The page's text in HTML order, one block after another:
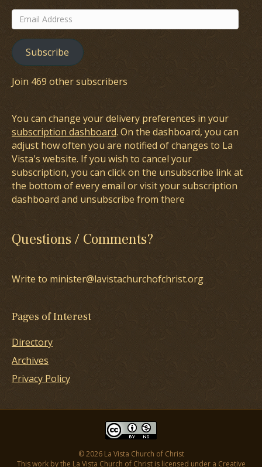
Email
Address
Subscribe
Join 469 other subscribers
You can change your delivery preferences in your
subscription dashboard. On the dashboard, you can
adjust how often you are notified of changes to La
Vista's website. If you wish to cancel your
subscription, you can click on the unsubscribe link at
the bottom of every email or visit your subscription
dashboard and unsubscribe from there
Questions / Comments?
Write to minister@lavistachurchofchrist.org
Pages of Interest
Directory
Archives
Privacy Policy
© 2026 La Vista Church of Christ
This work by the La Vista Church of Christ is licensed under a Creative